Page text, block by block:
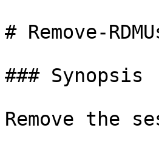
# Remove-
### Synopsis
Remove the